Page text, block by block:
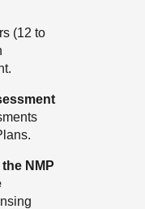
(12 to
NMP